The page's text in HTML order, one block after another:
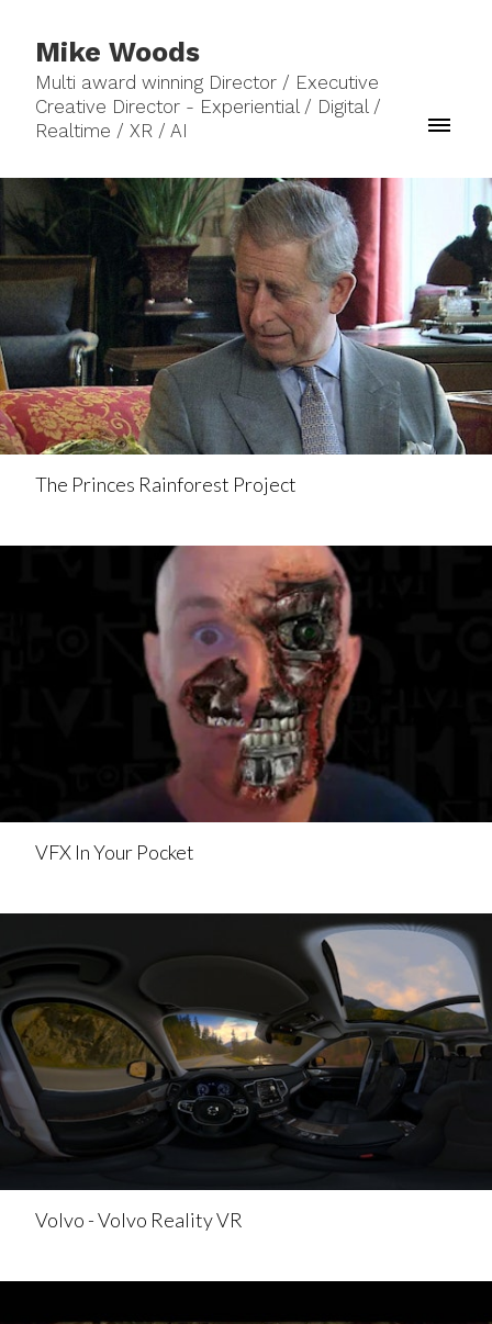
Mike Woods
Multi award winning Director / Executive
Creative Director - Experiential / Digital /
Realtime / XR / AI
The Princes Rainforest Project
VFX In Your Pocket
Volvo - Volvo Reality VR